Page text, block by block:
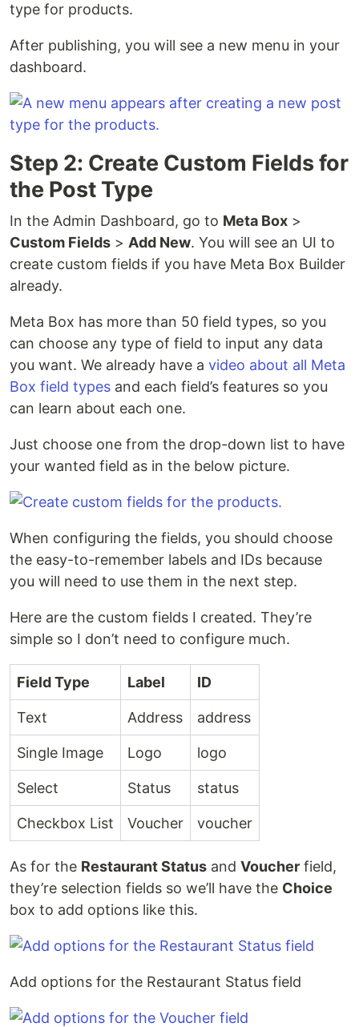
type for products.
After publishing, you will see a new menu in your
dashboard.
Step 2: Create Custom Fields for
the Post Type
In the Admin Dashboard, go to Meta Box >
Custom Fields > Add New. You will see an UI to
create custom fields if you have Meta Box Builder
already.
Meta Box has more than 50 field types, so you
can choose any type of field to input any data
you want. We already have a video about all Meta
Box field types and each field’s features so you
can learn about each one.
Just choose one from the drop-down list to have
your wanted field as in the below picture.
When configuring the fields, you should choose
the easy-to-remember labels and IDs because
you will need to use them in the next step.
Here are the custom fields I created. They’re
simple so I don’t need to configure much.
Field Type Label ID
Text Address address
Single Image Logo logo
Select Status status
Checkbox List Voucher voucher
As for the Restaurant Status and Voucher field,
they’re selection fields so we’ll have the Choice
box to add options like this.
Add options for the Restaurant Status field